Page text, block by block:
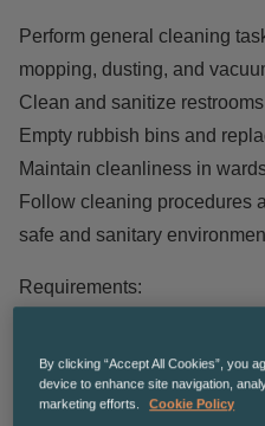
Perform general cleaning
mopping, dusting, and
Clean and sanitize
Empty rubbish bins and
Maintain cleanliness in
Follow cleaning procedures
safe and sanitary
Requirements:
Knowledge of cleaning
Attention to detail and ability
By clicking “Accept All Cookies”, you
device to enhance site navigation,
marketing efforts.
Cookie Policy